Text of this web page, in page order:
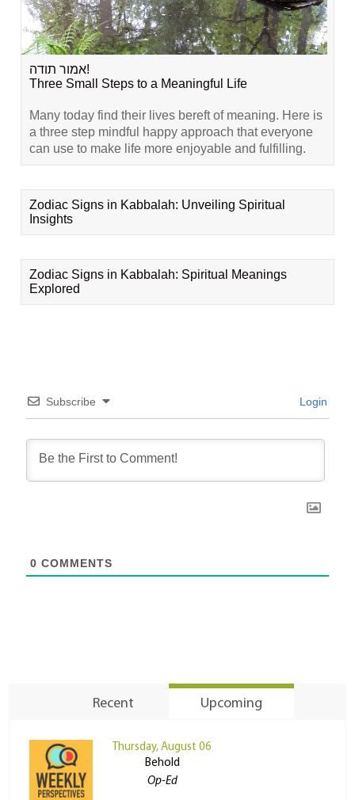
אמור תודה!
Three Small Steps to a Meaningful Life
Many today find their lives bereft of meaning. Here is
a three step mindful happy approach that everyone
can use to make life more enjoyable and fulfilling.
Zodiac Signs in Kabbalah: Unveiling Spiritual
Insights
Zodiac Signs in Kabbalah: Spiritual Meanings
Explored
Subscribe Login
0 COMMENTS
Recent Upcoming
Thursday, August 06
Behold
Op-Ed